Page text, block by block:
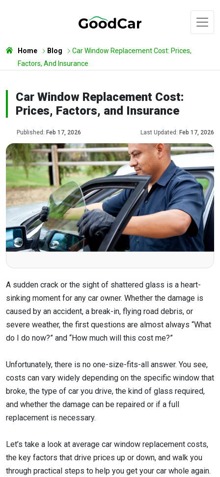
Home Blog
Car Window Replacement Cost: Prices,
Factors, And Insurance
Car Window Replacement Cost:
Prices, Factors, and Insurance
Published: Feb 17, 2026 Last Updated: Feb 17, 2026
A sudden crack or the sight of shattered glass is a heart-
sinking moment for any car owner. Whether the damage is
caused by an accident, a break-in, flying road debris, or
severe weather, the first questions are almost always “What
do I do now?” and “How much will this cost me?”
Unfortunately, there is no one-size-fits-all answer. You see,
costs can vary widely depending on the specific window that
broke, the type of car you drive, the kind of glass required,
and whether the damage can be repaired or if a full
replacement is necessary.
Let’s take a look at average car window replacement costs,
the key factors that drive prices up or down, and walk you
through practical steps to help you get your car whole again.